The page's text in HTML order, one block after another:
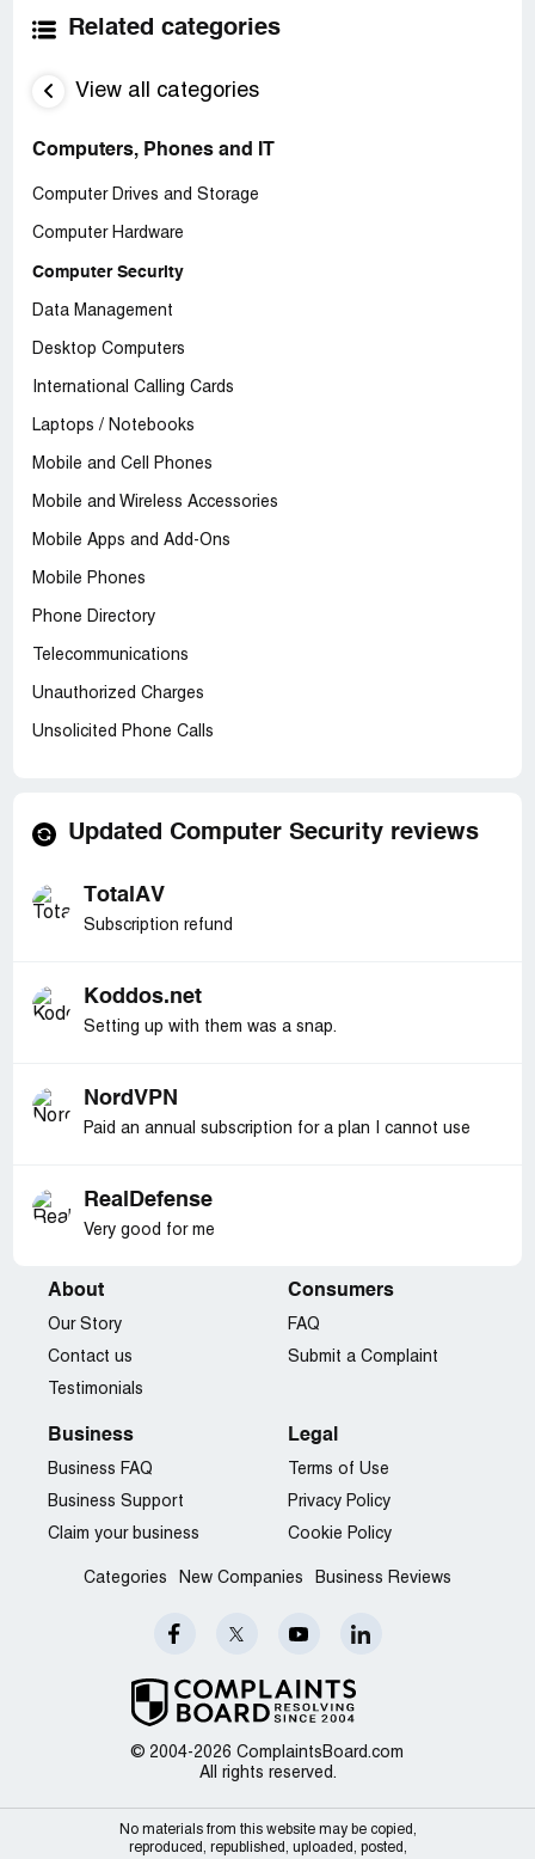
Related categories
View all categories
Computers, Phones and IT
Computer Drives and Storage
Computer Hardware
Computer Security
Data Management
Desktop Computers
International Calling Cards
Laptops / Notebooks
Mobile and Cell Phones
Mobile and Wireless Accessories
Mobile Apps and Add-Ons
Mobile Phones
Phone Directory
Telecommunications
Unauthorized Charges
Unsolicited Phone Calls
Updated Computer Security reviews
TotalAV
Subscription refund
Koddos.net
Setting up with them was a snap.
NordVPN
Paid an annual subscription for a plan I cannot use
RealDefense
Very good for me
© 2004-2026 ComplaintsBoard.com
All rights reserved.
About
Our Story
Contact us
Testimonials
Consumers
FAQ
Submit a Complaint
Business
Business FAQ
Business Support
Claim your business
Legal
Terms of Use
Privacy Policy
Cookie Policy
Categories New Companies Business Reviews
No materials from this website may be copied,
reproduced, republished, uploaded, posted,